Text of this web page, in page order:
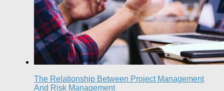
The Relationship Between Project Management
And Risk Management